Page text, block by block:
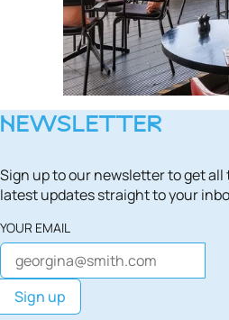
NEWSLETTER
Sign up to our newsletter to get all
latest updates straight to your
YOUR EMAIL